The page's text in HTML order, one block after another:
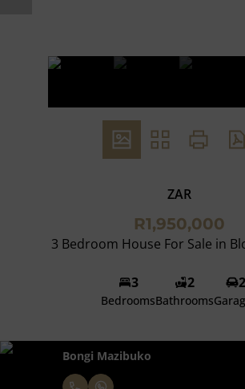
ZAR
R1,950,000
3 Bedroom House For Sale in
3
Bedrooms
2
Bathrooms
2
Bongi Mazibuko